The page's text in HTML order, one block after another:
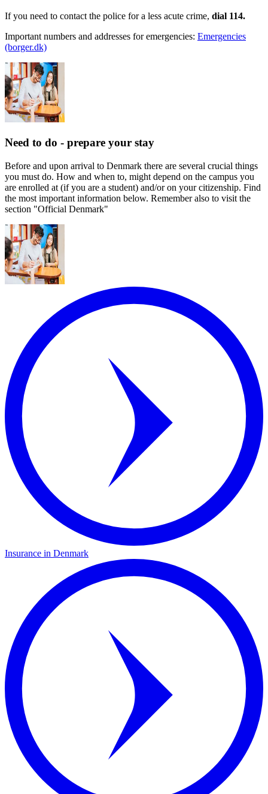
If you need to contact the police for a less acute crime, dial 114.
Important numbers and addresses for emergencies: Emergencies
(borger.dk)
Need to do - prepare your stay
Before and upon arrival to Denmark there are several crucial things
you must do. How and when to, might depend on the campus you
are enrolled at (if you are a student) and/or on your citizenship. Find
the most important information below. Remember also to visit the
section "Official Denmark"
Insurance in Denmark